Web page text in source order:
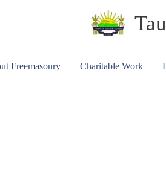
Freemasonry Charitable Work